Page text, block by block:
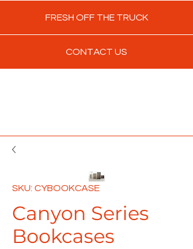
FRESH OFF THE TRUCK
CONTACT US
SKU: CYBOOKCASE
Canyon Series
Bookcases